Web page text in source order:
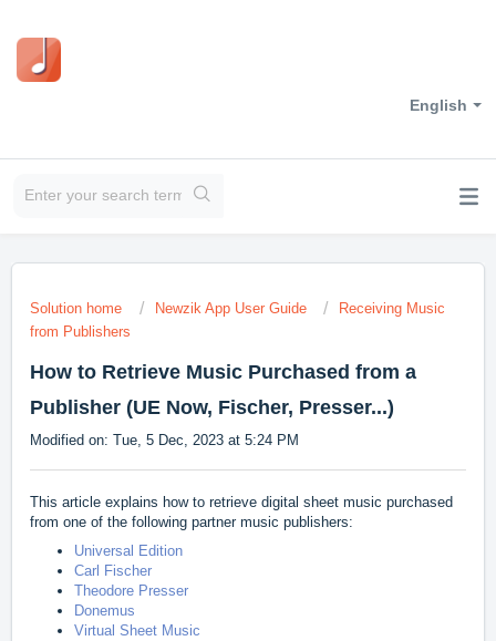
English
Solution home Newzik App User Guide
Receiving Music
from Publishers
How to Retrieve Music Purchased from a
Publisher (UE Now, Fischer, Presser...)
Modified on: Tue, 5 Dec, 2023 at 5:24 PM
This article explains how to retrieve digital sheet music purchased
from one of the following partner music publishers:
Universal Edition
Carl Fischer
Theodore Presser
Donemus
Virtual Sheet Music